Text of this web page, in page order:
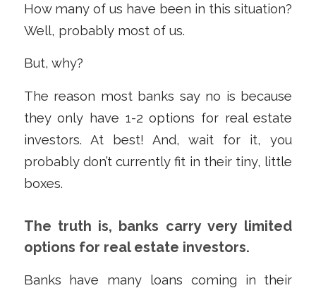
How many of us have been in this situation?
Well, probably most of us.
But, why?
The reason most banks say no is because
they only have 1-2 options for real estate
investors. At best! And, wait for it, you
probably don’t currently fit in their tiny, little
boxes.
The truth is, banks carry very limited
options for real estate investors.
Banks have many loans coming in their